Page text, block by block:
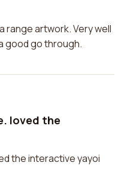
range artwork. Very well
good go through.
loved the
the interactive yayoi